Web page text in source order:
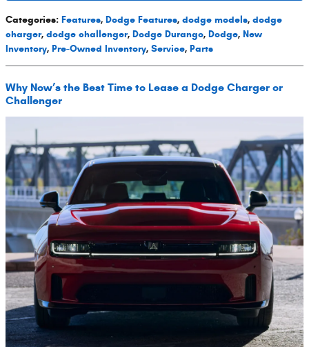
Categories: Features, Dodge Features, dodge models, dodge
charger, dodge challenger, Dodge Durango, Dodge, New
Inventory, Pre-Owned Inventory, Service, Parts
Why Now’s the Best Time to Lease a Dodge Charger or
Challenger